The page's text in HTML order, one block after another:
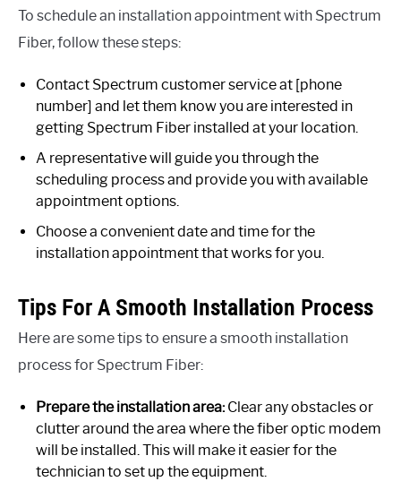
To schedule an installation appointment with Spectrum
Fiber, follow these steps:
Contact Spectrum customer service at [phone
number] and let them know you are interested in
getting Spectrum Fiber installed at your location.
A representative will guide you through the
scheduling process and provide you with available
appointment options.
Choose a convenient date and time for the
installation appointment that works for you.
Tips For A Smooth Installation Process
Here are some tips to ensure a smooth installation
process for Spectrum Fiber:
Prepare the installation area:Clear any obstacles or
clutter around the area where the fiber optic modem
will be installed. This will make it easier for the
technician to set up the equipment.